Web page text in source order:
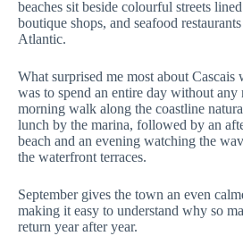
beaches sit beside colourful streets
boutique shops, and seafood
Atlantic.
What surprised me most about Cascais
was to spend an entire day without any
morning walk along the coastline
lunch by the marina, followed by an
beach and an evening watching the
the waterfront terraces.
September gives the town an even
making it easy to understand why so
return year after year.